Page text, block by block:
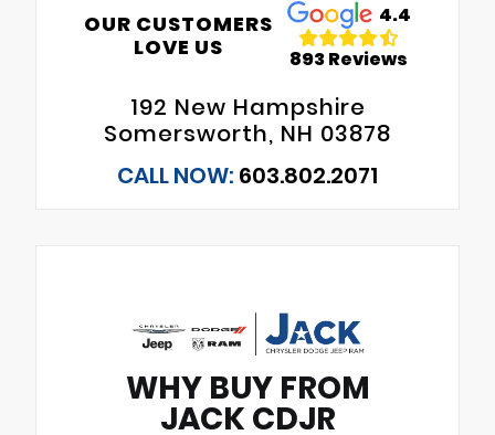
OUR CUSTOMERS
LOVE US
4.4
893 Reviews
192 New Hampshire
Somersworth, NH 03878
CALL NOW: 603.802.2071
WHY BUY FROM
JACK CDJR